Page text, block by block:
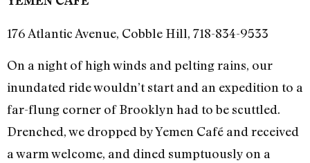
176 Atlantic Avenue, Cobble Hill, 718-834-9533
On a night of high winds and pelting rains, our
inundated ride wouldn’t start and an expedition to a
far-flung corner of Brooklyn had to be scuttled.
Drenched, we dropped by Yemen Café and received
a warm welcome, and dined sumptuously on a